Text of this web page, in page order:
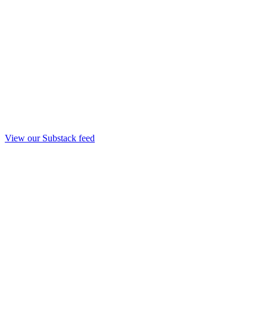
View our Substack feed